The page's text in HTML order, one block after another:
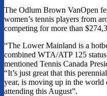
The Odlum Brown VanOpen
women’s tennis players from
competing for more than
“The Lower Mainland is a
combined WTA/ATP 125
mentioned Tennis Canada
“It’s just great that this
year, is moving up in the
attending this August”.